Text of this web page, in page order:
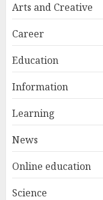
2
3
Arts and Creative
Career
Education
Information
Learning
News
Online education
Science